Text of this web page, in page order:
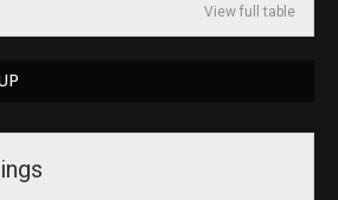
View full table